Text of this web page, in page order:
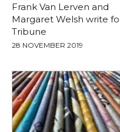
Frank Van Lerven and
Margaret Welsh write
Tribune
28 NOVEMBER 2019